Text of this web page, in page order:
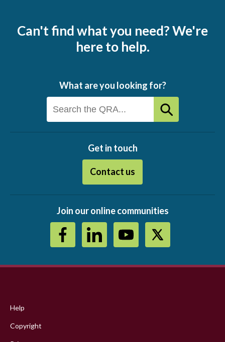
Can't find what you need? We're
here to help.
What are you looking for?
Get in touch
Contact us
Join our online communities
menu
Help
Copyright